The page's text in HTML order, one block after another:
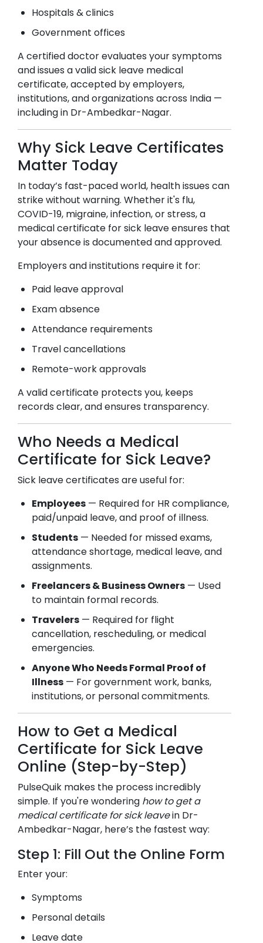
Hospitals & clinics
Government offices
A certified doctor evaluates your symptoms
and issues a valid sick leave medical
certificate, accepted by employers,
institutions, and organizations across India —
including in Dr-Ambedkar-Nagar.
Why Sick Leave Certificates
Matter Today
In today’s fast-paced world, health issues can
strike without warning. Whether it's flu,
COVID-19, migraine, infection, or stress, a
medical certificate for sick leave ensures that
your absence is documented and approved.
Employers and institutions require it for:
Paid leave approval
Exam absence
Attendance requirements
Travel cancellations
Remote-work approvals
A valid certificate protects you, keeps
records clear, and ensures transparency.
Who Needs a Medical
Certificate for Sick Leave?
Sick leave certificates are useful for:
Employees — Required for HR compliance,
paid/unpaid leave, and proof of illness.
Students — Needed for missed exams,
attendance shortage, medical leave, and
assignments.
Freelancers & Business Owners — Used
to maintain formal records.
Travelers — Required for flight
cancellation, rescheduling, or medical
emergencies.
Anyone Who Needs Formal Proof of
Illness — For government work, banks,
institutions, or personal commitments.
How to Get a Medical
Certificate for Sick Leave
Online (Step-by-Step)
PulseQuik makes the process incredibly
simple. If you're wondering how to get a
medical certificate for sick leavein Dr-
Ambedkar-Nagar, here’s the fastest way:
Step 1: Fill Out the Online Form
Enter your:
Symptoms
Personal details
Leave date